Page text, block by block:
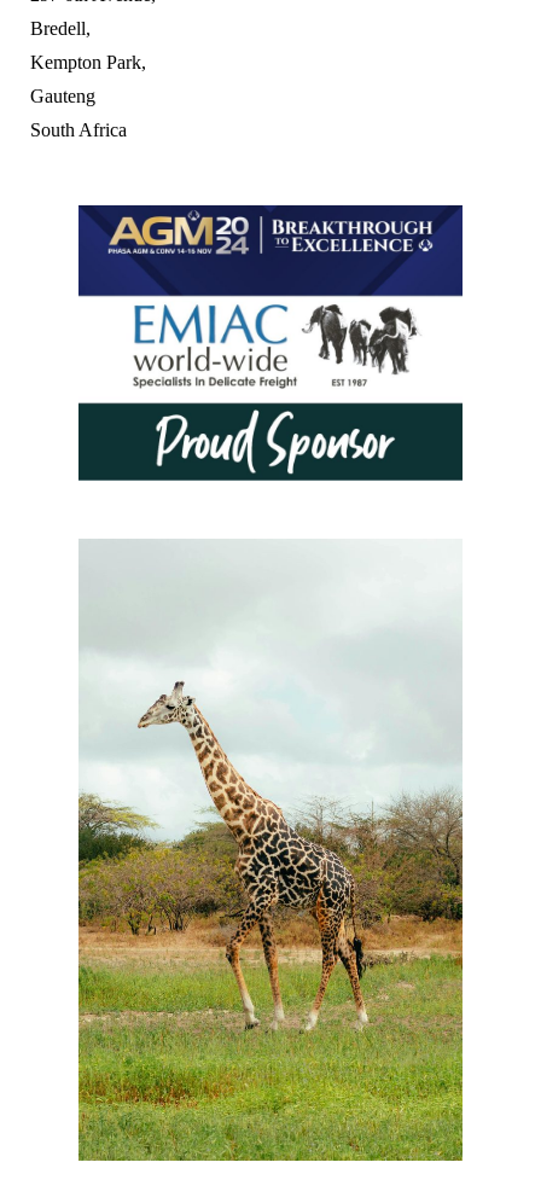
Bredell,
Kempton Park,
Gauteng
South Africa